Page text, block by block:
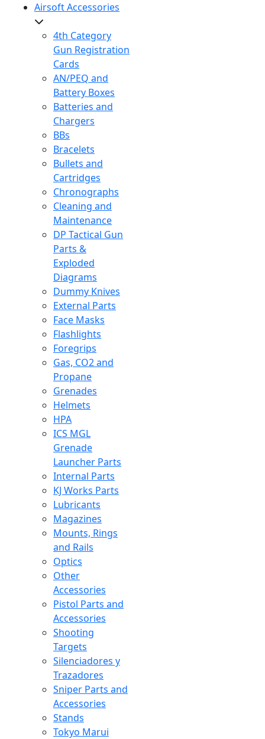
Airsoft Accessories
4th Category
Gun Registration
Cards
AN/PEQ and
Battery Boxes
Batteries and
Chargers
BBs
Bracelets
Bullets and
Cartridges
Chronographs
Cleaning and
Maintenance
DP Tactical Gun
Parts &
Exploded
Diagrams
Dummy Knives
External Parts
Face Masks
Flashlights
Foregrips
Gas, CO2 and
Propane
Grenades
Helmets
HPA
ICS MGL
Grenade
Launcher Parts
Internal Parts
KJ Works Parts
Lubricants
Magazines
Mounts, Rings
and Rails
Optics
Other
Accessories
Pistol Parts and
Accessories
Shooting
Targets
Silenciadores y
Trazadores
Sniper Parts and
Accessories
Stands
Tokyo Marui